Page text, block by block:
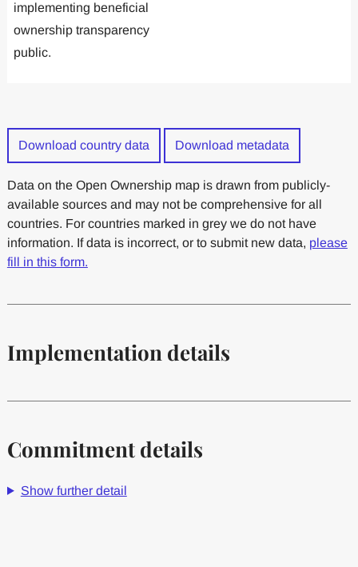
implementing beneficial
ownership transparency
public.
Download country data Download metadata
Data on the Open Ownership map is drawn from publicly-
available sources and may not be comprehensive for all
countries. For countries marked in grey we do not have
information. If data is incorrect, or to submit new data, please
fill in this form.
Implementation details
Commitment details
Show further detail